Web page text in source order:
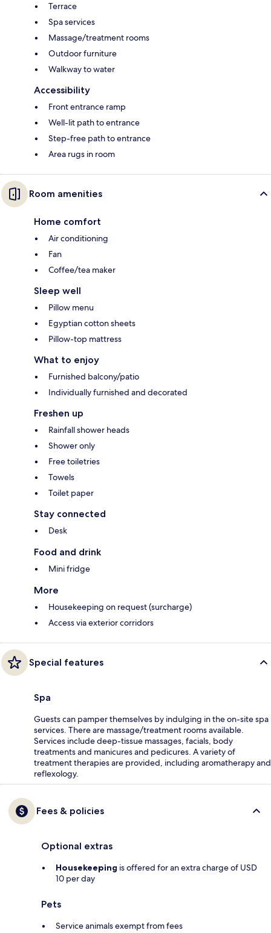
Terrace
Spa services
Massage/treatment rooms
Outdoor furniture
Walkway to water
Accessibility
Front entrance ramp
Well-lit path to entrance
Step-free path to entrance
Area rugs in room
Room amenities
Home comfort
Air conditioning
Fan
Coffee/tea maker
Sleep well
Pillow menu
Egyptian cotton sheets
Pillow-top mattress
What to enjoy
Furnished balcony/patio
Individually furnished and decorated
Freshen up
Rainfall shower heads
Shower only
Free toiletries
Towels
Toilet paper
Stay connected
Desk
Food and drink
Mini fridge
More
Housekeeping on request (surcharge)
Access via exterior corridors
Special features
Spa
Guests can pamper themselves by indulging in the on-site spa
services. There are massage/treatment rooms available.
Services include deep-tissue massages, facials, body
treatments and manicures and pedicures. A variety of
treatment therapies are provided, including aromatherapy and
reflexology.
Fees & policies
Optional extras
Housekeeping is offered for an extra charge of USD
10 per day
Pets
Service animals exempt from fees